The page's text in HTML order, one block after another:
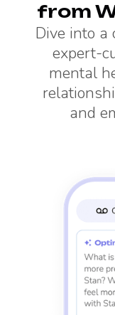
from
Dive into a
expert-
mental
and